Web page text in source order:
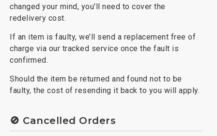
changed your mind, you'll need to cover the
redelivery cost.
If an item is faulty, we’ll send a replacement free of
charge via our tracked service once the fault is
confirmed.
Should the item be returned and found not to be
faulty, the cost of resending it back to you will apply.
🚫 Cancelled Orders